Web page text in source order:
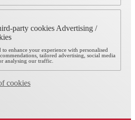
party cookies Advertising /
to enhance your experience with personalised
tailored advertising, social media
analysing our traffic.
cookies